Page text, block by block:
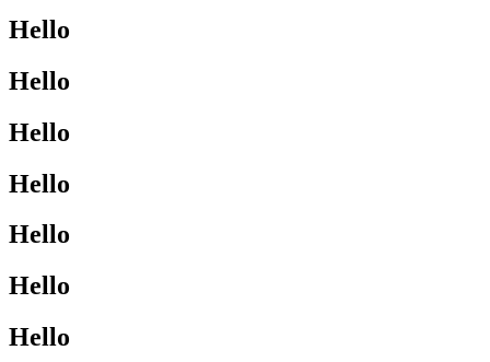
Hello
Hello
Hello
Hello
Hello
Hello
Hello